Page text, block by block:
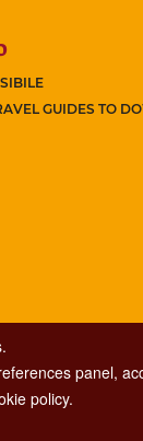
GUIDES TO
panel,
policy.